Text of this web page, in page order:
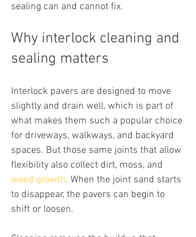
sealing can and cannot fix.
Why interlock cleaning and
sealing matters
Interlock pavers are designed to move
slightly and drain well, which is part of
what makes them such a popular choice
for driveways, walkways, and backyard
spaces. But those same joints that allow
flexibility also collect dirt, moss, and
weed growth. When the joint sand starts
to disappear, the pavers can begin to
shift or loosen.